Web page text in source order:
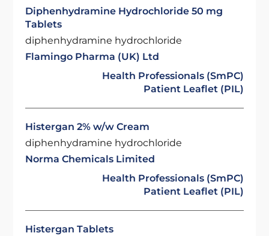
Diphenhydramine Hydrochloride 50 mg
Tablets
diphenhydramine hydrochloride
Flamingo Pharma (UK) Ltd
Health Professionals (SmPC)
Patient Leaflet (PIL)
Histergan 2% w/w Cream
diphenhydramine hydrochloride
Norma Chemicals Limited
Health Professionals (SmPC)
Patient Leaflet (PIL)
Histergan Tablets